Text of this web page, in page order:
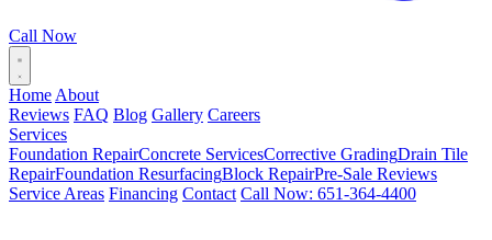
Call Now
Home About
Reviews FAQ Blog Gallery Careers
Services
Foundation RepairConcrete ServicesCorrective GradingDrain Tile
RepairFoundation ResurfacingBlock RepairPre-Sale Reviews
Service Areas Financing Contact Call Now: 651-364-4400